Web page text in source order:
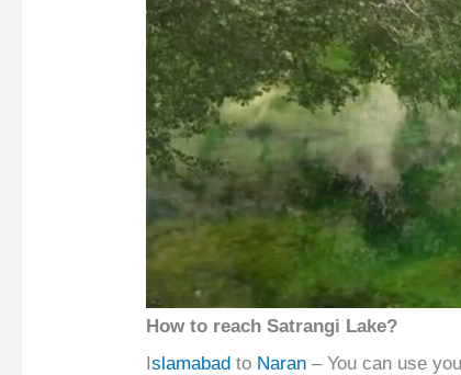
How to reach Satrangi Lake?
Islamabad to Naran – You can use